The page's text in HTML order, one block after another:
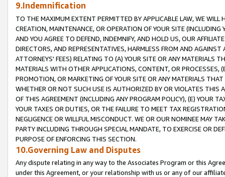
9.Indemnification
TO THE MAXIMUM EXTENT PERMITTED BY APPLICABLE LAW, WE WILL
CREATION, MAINTENANCE, OR OPERATION OF YOUR SITE (INCLUDING
AND YOU AGREE TO DEFEND, INDEMNIFY, AND HOLD US, OUR
DIRECTORS, AND REPRESENTATIVES, HARMLESS FROM AND
ATTORNEYS' FEES) RELATING TO (A) YOUR SITE OR ANY MATERIALS
MATERIALS WITH OTHER APPLICATIONS, CONTENT, OR PROCESSES,
PROMOTION, OR MARKETING OF YOUR SITE OR ANY MATERIALS
WHETHER OR NOT SUCH USE IS AUTHORIZED BY OR VIOLATES THIS
OF THIS AGREEMENT (INCLUDING ANY PROGRAM POLICY), (E) YOUR
YOUR TAXES OR DUTIES, OR THE FAILURE TO MEET TAX
NEGLIGENCE OR WILLFUL MISCONDUCT. WE OR OUR NOMINEE MAY
PARTY INCLUDING THROUGH SPECIAL MANDATE, TO EXERCISE OR
PURPOSE OF ENFORCING THIS SECTION.
10.Governing Law and Disputes
Any dispute relating in any way to the Associates Program or this
under this Agreement, or your relationship with us or any of our